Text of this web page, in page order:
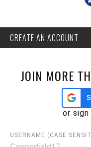
CREATE AN ACCOUNT
JOIN MORE
or
USERNAME (CASE